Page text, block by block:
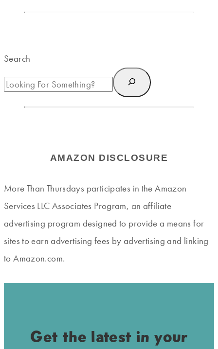
Search
AMAZON DISCLOSURE
More Than Thursdays participates in the Amazon
Services LLC Associates Program, an affiliate
advertising program designed to provide a means for
sites to earn advertising fees by advertising and linking
to Amazon.com.
Get the latest in your